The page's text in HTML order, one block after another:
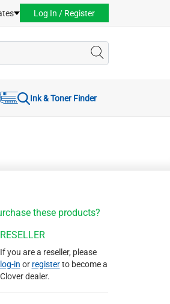
Log In / Register
Ink & Toner Finder
these products?
RESELLER
If you are a reseller, please
log-in or registerto become a
Clover dealer.